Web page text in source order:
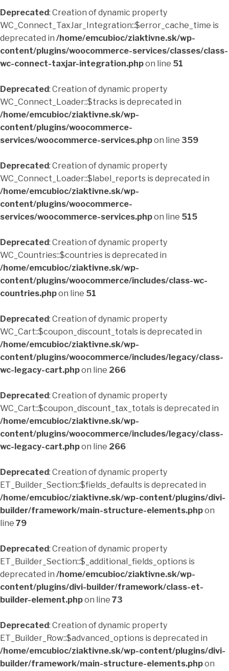
Deprecated: Creation of dynamic property
WC_Connect_TaxJar_Integration::$error_cache_time is
deprecated in /home/emcubioc/ziaktivne.sk/wp-
content/plugins/woocommerce-services/classes/class-
wc-connect-taxjar-integration.phpon line 51
Deprecated: Creation of dynamic property
WC_Connect_Loader::$tracks is deprecated in
/home/emcubioc/ziaktivne.sk/wp-
content/plugins/woocommerce-
services/woocommerce-services.phpon line 359
Deprecated: Creation of dynamic property
WC_Connect_Loader::$label_reports is deprecated in
/home/emcubioc/ziaktivne.sk/wp-
content/plugins/woocommerce-
services/woocommerce-services.phpon line 515
Deprecated: Creation of dynamic property
WC_Countries::$countries is deprecated in
/home/emcubioc/ziaktivne.sk/wp-
content/plugins/woocommerce/includes/class-wc-
countries.phpon line 51
Deprecated: Creation of dynamic property
WC_Cart::$coupon_discount_totals is deprecated in
/home/emcubioc/ziaktivne.sk/wp-
content/plugins/woocommerce/includes/legacy/class-
wc-legacy-cart.phpon line 266
Deprecated: Creation of dynamic property
WC_Cart::$coupon_discount_tax_totals is deprecated in
/home/emcubioc/ziaktivne.sk/wp-
content/plugins/woocommerce/includes/legacy/class-
wc-legacy-cart.phpon line 266
Deprecated: Creation of dynamic property
ET_Builder_Section::$fields_defaults is deprecated in
/home/emcubioc/ziaktivne.sk/wp-content/plugins/divi-
builder/framework/main-structure-elements.phpon
line 79
Deprecated: Creation of dynamic property
ET_Builder_Section::$_additional_fields_options is
deprecated in /home/emcubioc/ziaktivne.sk/wp-
content/plugins/divi-builder/framework/class-et-
builder-element.phpon line 73
Deprecated: Creation of dynamic property
ET_Builder_Row::$advanced_options is deprecated in
/home/emcubioc/ziaktivne.sk/wp-content/plugins/divi-
builder/framework/main-structure-elements.phpon